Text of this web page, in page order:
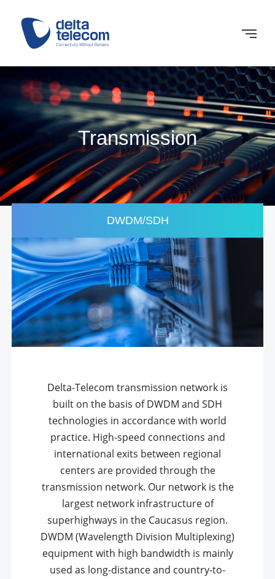
Transmission
DWDM/SDH
Delta-Telecom transmission network is
built on the basis of DWDM and SDH
technologies in accordance with world
practice. High-speed connections and
international exits between regional
centers are provided through the
transmission network. Our network is the
largest network infrastructure of
superhighways in the Caucasus region.
DWDM (Wavelength Division Multiplexing)
equipment with high bandwidth is mainly
used as long-distance and country-to-